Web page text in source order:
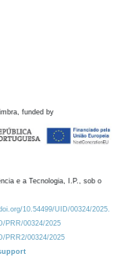
funded by
e a Tecnologia, I.P., sob o
10.54499/UID/00324/2025.
PRR/00324/2025
PRR2/00324/2025